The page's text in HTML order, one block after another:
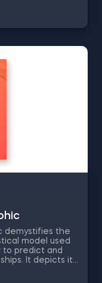
one dependent
of intricate
gateway to
robust
demystifies the
model used
to predict and
It depicts its
Are you